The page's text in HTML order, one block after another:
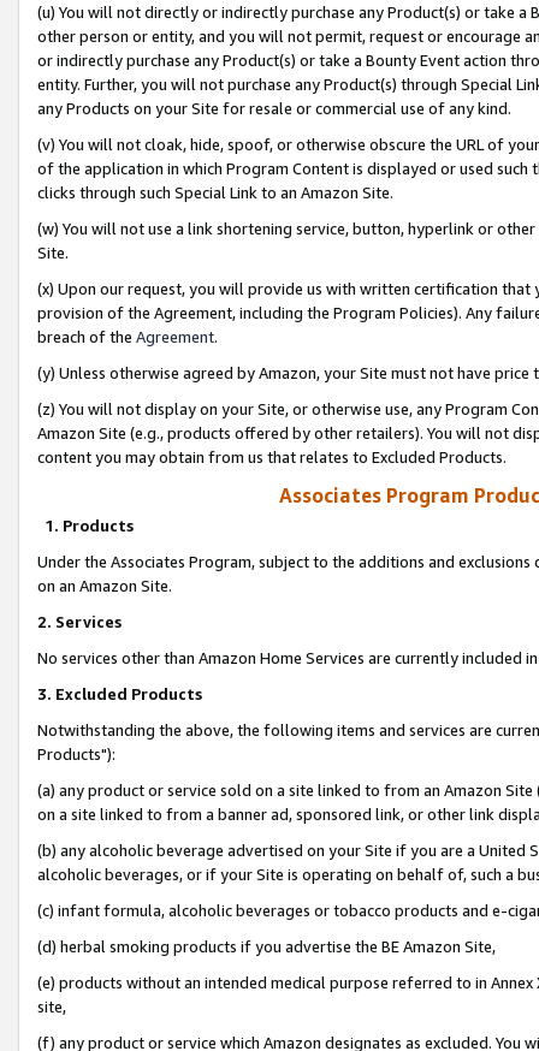
(u) You will not directly or indirectly purchase any Product(s) or take
other person or entity, and you will not permit, request or encourage
or indirectly purchase any Product(s) or take a Bounty Event action
entity. Further, you will not purchase any Product(s) through Special
any Products on your Site for resale or commercial use of any kind.
(v) You will not cloak, hide, spoof, or otherwise obscure the URL of
of the application in which Program Content is displayed or used
clicks through such Special Link to an Amazon Site.
(w) You will not use a link shortening service, button, hyperlink or
Site.
(x) Upon our request, you will provide us with written certification
provision of the Agreement, including the Program Policies). Any
breach of the Agreement.
(y) Unless otherwise agreed by Amazon, your Site must not have
(z) You will not display on your Site, or otherwise use, any Program
Amazon Site (e.g., products offered by other retailers). You will not
content you may obtain from us that relates to Excluded Products.
Associates Program
1. Products
Under the Associates Program, subject to the additions and
on an Amazon Site.
2. Services
No services other than Amazon Home Services are currently included
3. Excluded Products
Notwithstanding the above, the following items and services are
Products"):
(a) any product or service sold on a site linked to from an Amazon
on a site linked to from a banner ad, sponsored link, or other link
(b) any alcoholic beverage advertised on your Site if you are a
alcoholic beverages, or if your Site is operating on behalf of, such a
(c) infant formula, alcoholic beverages or tobacco products and e-
(d) herbal smoking products if you advertise the BE Amazon Site,
(e) products without an intended medical purpose referred to in
site,
(f) any product or service which Amazon designates as excluded. You